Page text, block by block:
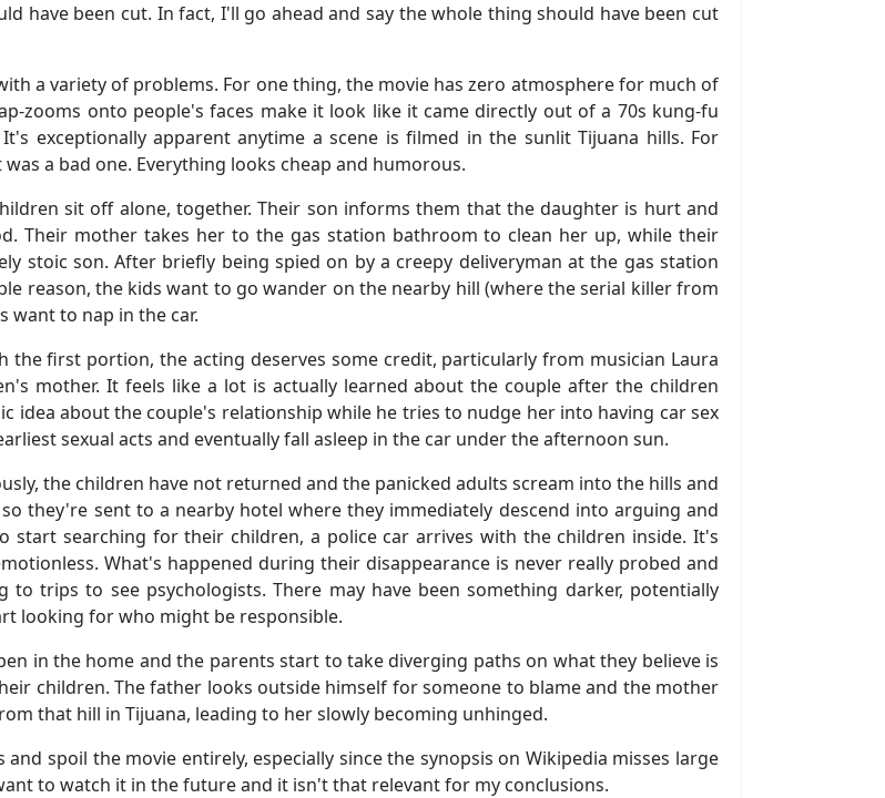
have been cut. In fact, I'll go ahead and say the whole thing should have been cut
a variety of problems. For one thing, the movie has zero atmosphere for much of
zooms onto people's faces make it look like it came directly out of a 70s kung-fu
exceptionally apparent anytime a scene is filmed in the sunlit Tijuana hills. For
a bad one. Everything looks cheap and humorous.
sit off alone, together. Their son informs them that the daughter is hurt and
Their mother takes her to the gas station bathroom to clean her up, while their
stoic son. After briefly being spied on by a creepy deliveryman at the gas station
reason, the kids want to go wander on the nearby hill (where the serial killer from
want to nap in the car.
first portion, the acting deserves some credit, particularly from musician Laura
mother. It feels like a lot is actually learned about the couple after the children
idea about the couple's relationship while he tries to nudge her into having car sex
sexual acts and eventually fall asleep in the car under the afternoon sun.
the children have not returned and the panicked adults scream into the hills and
they're sent to a nearby hotel where they immediately descend into arguing and
start searching for their children, a police car arrives with the children inside. It's
What's happened during their disappearance is never really probed and
trips to see psychologists. There may have been something darker, potentially
looking for who might be responsible.
in the home and the parents start to take diverging paths on what they believe is
children. The father looks outside himself for someone to blame and the mother
that hill in Tijuana, leading to her slowly becoming unhinged.
spoil the movie entirely, especially since the synopsis on Wikipedia misses large
to watch it in the future and it isn't that relevant for my conclusions.